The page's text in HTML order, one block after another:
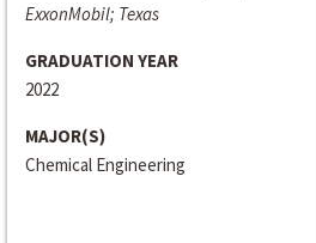
ExxonMobil; Texas
GRADUATION YEAR
2022
MAJOR(S)
Chemical Engineering